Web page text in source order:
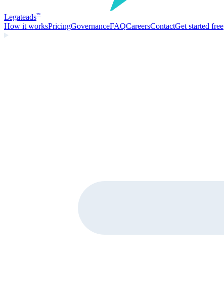
Legateads™
How it worksPricingGovernanceFAQCareersContactGet started free